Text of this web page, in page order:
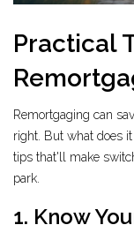
Practical
Remortgaging can
right. But what does
tips that'll make
park.
1. Know